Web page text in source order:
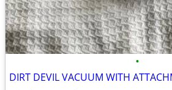
•
DIRT DEVIL VACUUM WITH